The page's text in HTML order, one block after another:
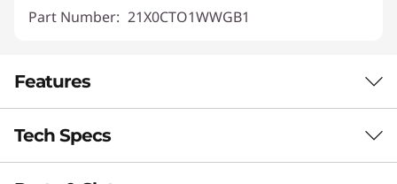
Part Number: 21X0CTO1WWGB1
Features
AI-OPTMIZED POWER IN A COMPACT
DESIGN
Tech Specs